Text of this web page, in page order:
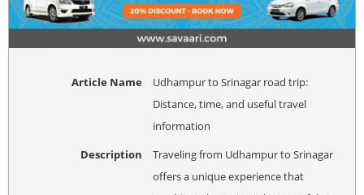
Article Name
Udhampur to Srinagar road trip:
Distance, time, and useful travel
information
Description
Traveling from Udhampur to Srinagar
offers a unique experience that